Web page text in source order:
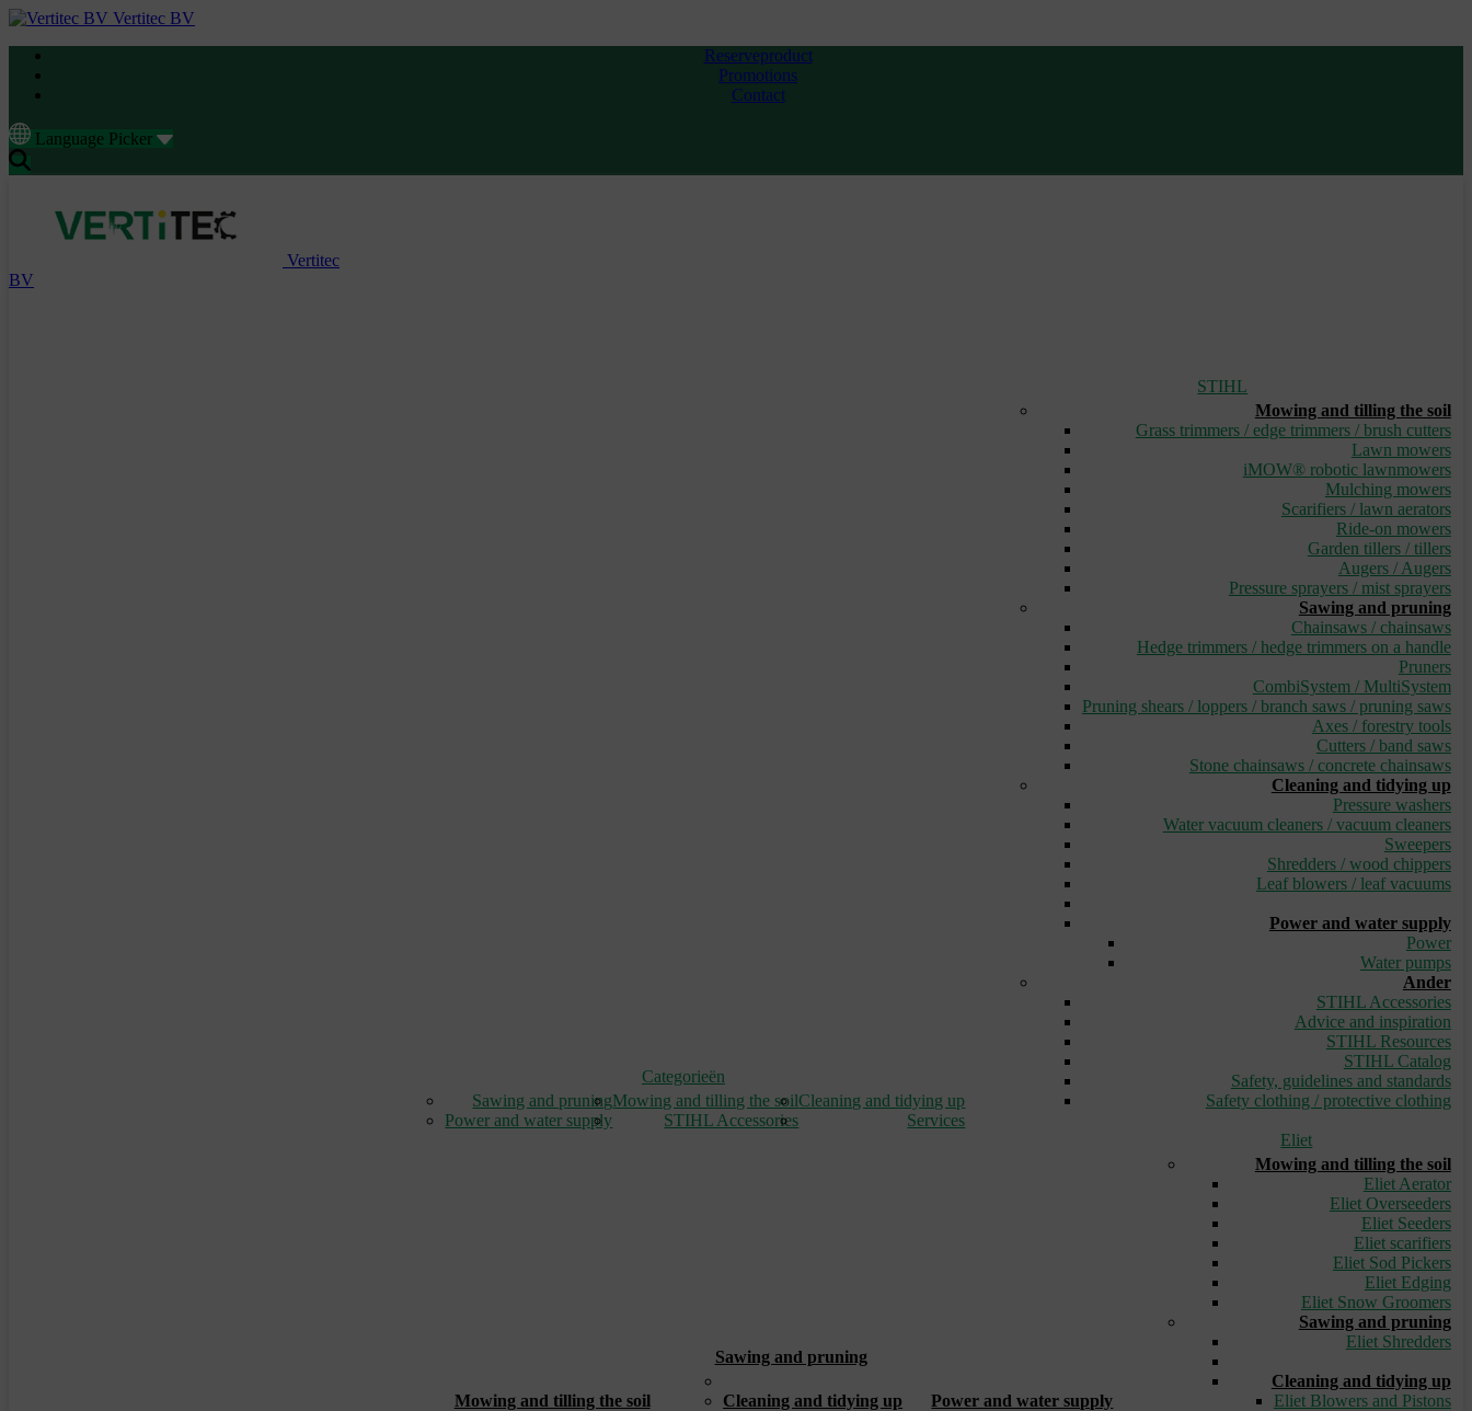
Vertitec BV
Reserveproduct
Promotions
Contact
Language Picker
Vertitec
BV
Categorieën
Sawing and pruningMowing and tilling the soilCleaning and tidying up
Power and water supply
STIHL Accessories Services
STIHL
Mowing and tilling the soil
Grass trimmers / edge trimmers / brush cutters
Lawn mowers
iMOW® robotic lawnmowers
Mulching mowers
Scarifiers / lawn aerators
Ride-on mowers
Garden tillers / tillers
Augers / Augers
Pressure sprayers / mist sprayers
Sawing and pruning
Chainsaws / chainsaws
Hedge trimmers / hedge trimmers on a handle
Pruners
CombiSystem / MultiSystem
Pruning shears / loppers / branch saws / pruning saws
Axes / forestry tools
Cutters / band saws
Stone chainsaws / concrete chainsaws
Cleaning and tidying up
Pressure washers
Water vacuum cleaners / vacuum cleaners
Sweepers
Shredders / wood chippers
Leaf blowers / leaf vacuums
Power and water supply
Power
Water pumps
Ander
STIHL Accessories
Advice and inspiration
STIHL Resources
STIHL Catalog
Safety, guidelines and standards
Safety clothing / protective clothing
Mowing and tilling the soil
Sawing and pruning
Cleaning and tidying up
Power and water supply
Eliet
Mowing and tilling the soil
Eliet Aerator
Eliet Overseeders
Eliet Seeders
Eliet scarifiers
Eliet Sod Pickers
Eliet Edging
Eliet Snow Groomers
Sawing and pruning
Eliet Shredders
Cleaning and tidying up
Eliet Blowers and Pistons